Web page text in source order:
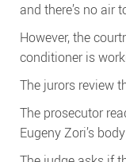
and there’s no air
However, the
conditioner is
The jurors review
The prosecutor
Eugeny Zori’s